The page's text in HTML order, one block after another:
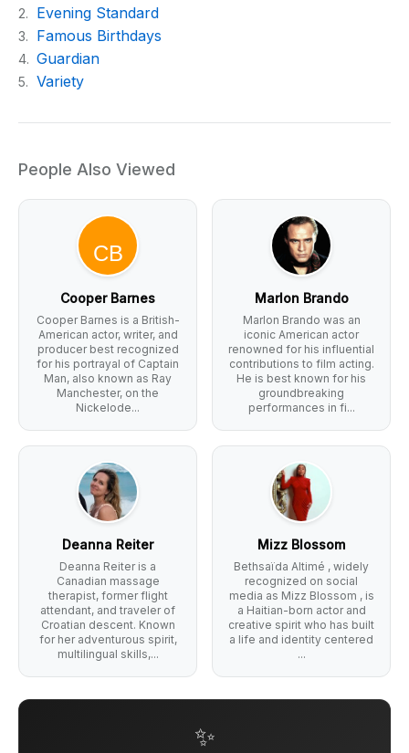
2. Evening Standard
3. Famous Birthdays
4. Guardian
5. Variety
People Also Viewed
Cooper Barnes
Cooper Barnes is a British-
American actor, writer, and
producer best recognized
for his portrayal of Captain
Man, also known as Ray
Manchester, on the
Nickelode...
Marlon Brando
Marlon Brando was an
iconic American actor
renowned for his influential
contributions to film acting.
He is best known for his
groundbreaking
performances in fi...
Deanna Reiter
Deanna Reiter is a
Canadian massage
therapist, former flight
attendant, and traveler of
Croatian descent. Known
for her adventurous spirit,
multilingual skills,...
Mizz Blossom
Bethsaïda Altimé , widely
recognized on social
media as Mizz Blossom , is
a Haitian-born actor and
creative spirit who has built
a life and identity centered
...
✨